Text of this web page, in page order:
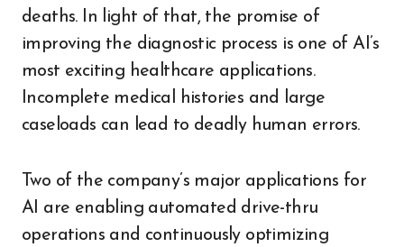
deaths. In light of that, the promise of
improving the diagnostic process is one of AI’s
most exciting healthcare applications.
Incomplete medical histories and large
caseloads can lead to deadly human errors.
Two of the company’s major applications for
AI are enabling automated drive-thru
operations and continuously optimizing